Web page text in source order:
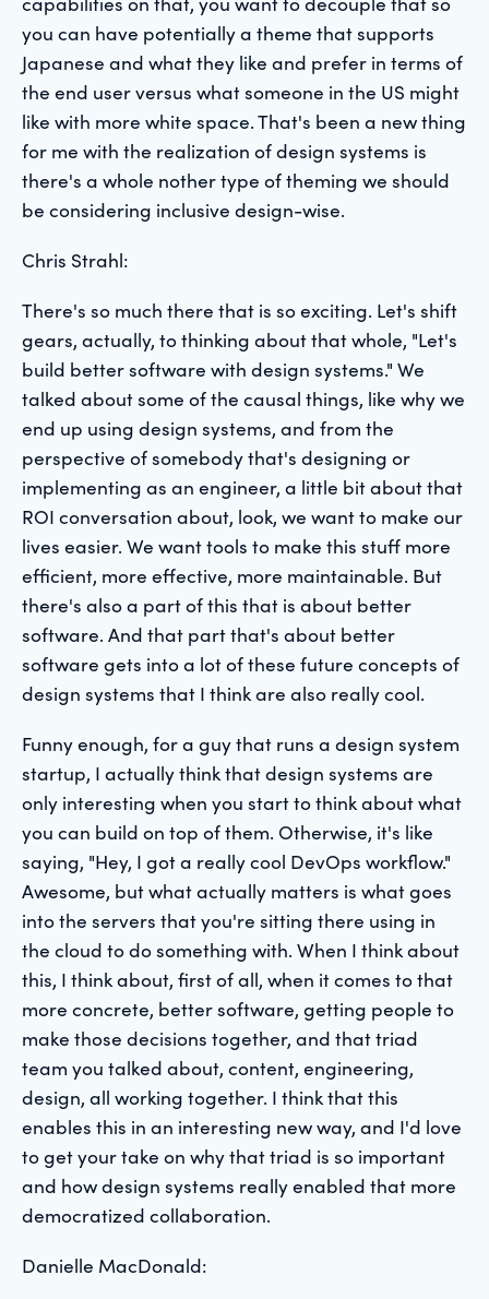
you can have potentially a theme that supports
Japanese and what they like and prefer in terms of
the end user versus what someone in the US might
like with more white space. That's been a new thing
for me with the realization of design systems is
there's a whole nother type of theming we should
be considering inclusive design-wise.
Chris Strahl:
There's so much there that is so exciting. Let's shift
gears, actually, to thinking about that whole, "Let's
build better software with design systems." We
talked about some of the causal things, like why we
end up using design systems, and from the
perspective of somebody that's designing or
implementing as an engineer, a little bit about that
ROI conversation about, look, we want to make our
lives easier. We want tools to make this stuff more
efficient, more effective, more maintainable. But
there's also a part of this that is about better
software. And that part that's about better
software gets into a lot of these future concepts of
design systems that I think are also really cool.
Funny enough, for a guy that runs a design system
startup, I actually think that design systems are
only interesting when you start to think about what
you can build on top of them. Otherwise, it's like
saying, "Hey, I got a really cool DevOps workflow."
Awesome, but what actually matters is what goes
into the servers that you're sitting there using in
the cloud to do something with. When I think about
this, I think about, first of all, when it comes to that
more concrete, better software, getting people to
make those decisions together, and that triad
team you talked about, content, engineering,
design, all working together. I think that this
enables this in an interesting new way, and I'd love
to get your take on why that triad is so important
and how design systems really enabled that more
democratized collaboration.
Danielle MacDonald: